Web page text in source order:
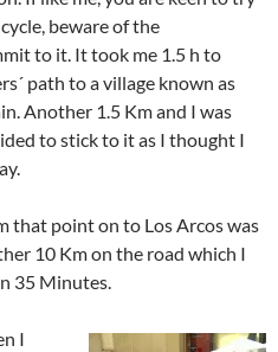
beware of the
to it. It took me 1.5 h to
path to a village known as
Another 1.5 Km and I was
to stick to it as I thought I
that point on to Los Arcos was
10 Km on the road which I
35 Minutes.
I